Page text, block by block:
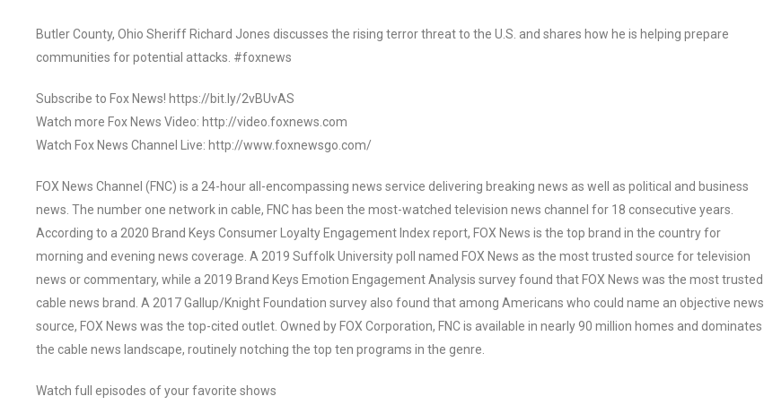
Butler County, Ohio Sheriff Richard Jones discusses the rising terror threat to the U.S. and shares how he is helping prepare
communities for potential attacks. #foxnews
Subscribe to Fox News! https://bit.ly/2vBUvAS
Watch more Fox News Video: http://video.foxnews.com
Watch Fox News Channel Live: http://www.foxnewsgo.com/
FOX News Channel (FNC) is a 24-hour all-encompassing news service delivering breaking news as well as political and business
news. The number one network in cable, FNC has been the most-watched television news channel for 18 consecutive years.
According to a 2020 Brand Keys Consumer Loyalty Engagement Index report, FOX News is the top brand in the country for
morning and evening news coverage. A 2019 Suffolk University poll named FOX News as the most trusted source for television
news or commentary, while a 2019 Brand Keys Emotion Engagement Analysis survey found that FOX News was the most trusted
cable news brand. A 2017 Gallup/Knight Foundation survey also found that among Americans who could name an objective news
source, FOX News was the top-cited outlet. Owned by FOX Corporation, FNC is available in nearly 90 million homes and dominates
the cable news landscape, routinely notching the top ten programs in the genre.
Watch full episodes of your favorite shows